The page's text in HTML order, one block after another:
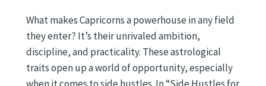
What makes Capricorns a powerhouse in any field
they enter? It’s their unrivaled ambition,
discipline, and practicality. These astrological
traits open up a world of opportunity, especially
when it comes to side hustles. In “Side Hustles for